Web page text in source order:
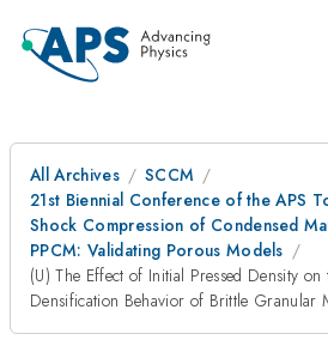
All Archives
SCCM
21st Biennial Conference of the APS
Shock Compression of Condensed
PPCM: Validating Porous Models
(U) The Effect of Initial Pressed Density
Densification Behavior of Brittle Granular